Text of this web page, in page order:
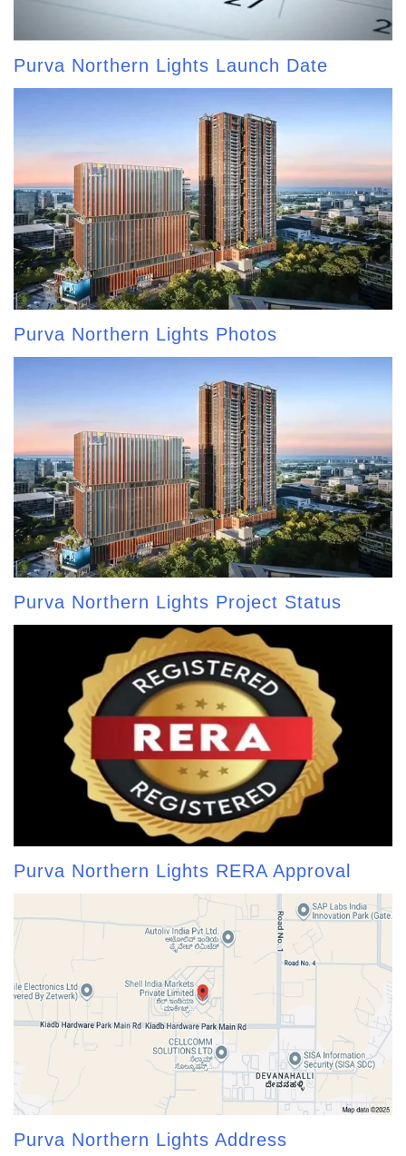
Purva Northern Lights Launch Date
Purva Northern Lights Photos
Purva Northern Lights Project Status
Purva Northern Lights RERA Approval
Purva Northern Lights Address